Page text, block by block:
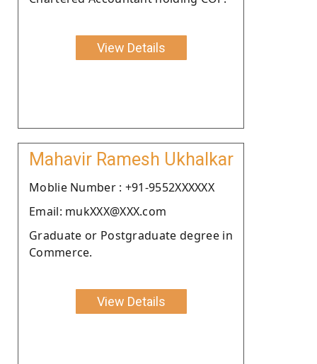
View Details
Mahavir Ramesh Ukhalkar
Moblie Number : +91-9552XXXXXX
Email: mukXXX@XXX.com
Graduate or Postgraduate degree in
Commerce.
View Details